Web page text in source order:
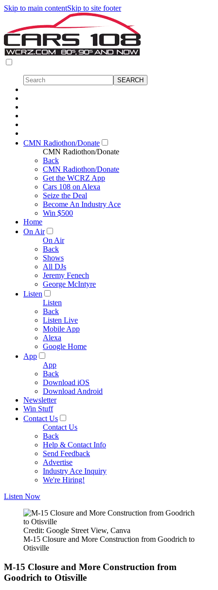
Skip to main contentSkip to site footer
CMN Radiothon/Donate
CMN Radiothon/Donate
Back
CMN Radiothon/Donate
Get the WCRZ App
Cars 108 on Alexa
Seize the Deal
Become An Industry Ace
Win $500
Home
On Air
On Air
Back
Shows
All DJs
Jeremy Fenech
George McIntyre
Listen
Listen
Back
Listen Live
Mobile App
Alexa
Google Home
App
App
Back
Download iOS
Download Android
Newsletter
Win Stuff
Contact Us
Contact Us
Back
Help & Contact Info
Send Feedback
Advertise
Industry Ace Inquiry
We're Hiring!
Listen Now
Credit: Google Street View, Canva
M-15 Closure and More Construction from Goodrich to
Otisville
M-15 Closure and More Construction from
Goodrich to Otisville